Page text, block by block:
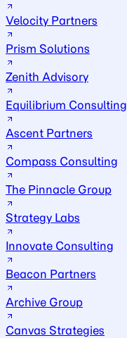
Velocity Partners
Prism Solutions
Zenith Advisory
Equilibrium Consulting
Ascent Partners
Compass Consulting
The Pinnacle Group
Strategy Labs
Innovate Consulting
Beacon Partners
Archive Group
Canvas Strategies